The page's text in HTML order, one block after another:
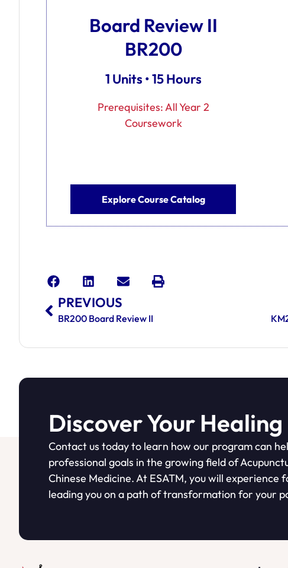
Board Review II
BR200
1 Units • 15 Hours
Prerequisites: All Year 2
Coursework
Explore Course Catalog
PREVIOUS
BR200 Board Review II
Discover Your
Contact us today to learn how our program can
professional goals in the growing field of
Chinese Medicine. At ESATM, you will experience
leading you on a path of transformation for your